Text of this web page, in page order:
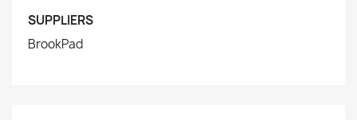
SUPPLIERS
BrookPad